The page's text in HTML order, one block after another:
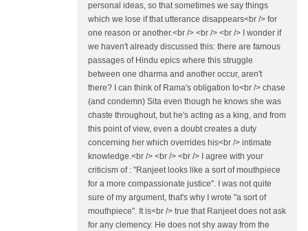
personal ideas, so that sometimes we say things
which we lose if that utterance disappears<br /> for
one reason or another.<br /> <br /> <br /> I wonder if
we haven't already discussed this: there are famous
passages of Hindu epics where this struggle
between one dharma and another occur, aren't
there? I can think of Rama's obligation to<br /> chase
(and condemn) Sita even though he knows she was
chaste throughout, but he's acting as a king, and from
this point of view, even a doubt creates a duty
concerning her which overrides his<br /> intimate
knowledge.<br /> <br /> <br /> I agree with your
criticism of : "Ranjeet looks like a sort of mouthpiece
for a more compassionate justice". I was not quite
sure of my argument, that's why I wrote "a sort of
mouthpiece". It is<br /> true that Ranjeet does not ask
for any clemency. He does not shy away from the